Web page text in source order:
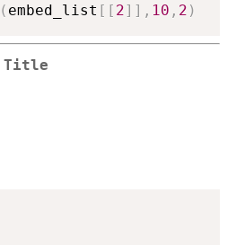
( embed_list [ [ 2] ] , 10 , 2 )
Title